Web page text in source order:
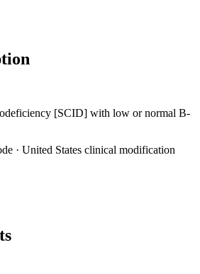
[SCID] with low or normal B-
· United States clinical modification